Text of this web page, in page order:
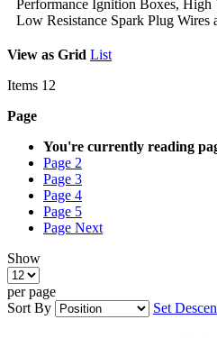
Performance Ignition Boxes,
Low Resistance Spark Plug Wires
View as Grid List
Items 12
Page
You're currently reading
Page 2
Page 3
Page 4
Page 5
Page Next
Show
per page
Sort By
Set